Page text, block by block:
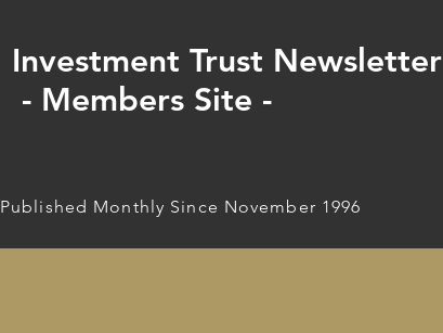
Investment Trust Newsletter
- Members Site -
Published Monthly Since November 1996